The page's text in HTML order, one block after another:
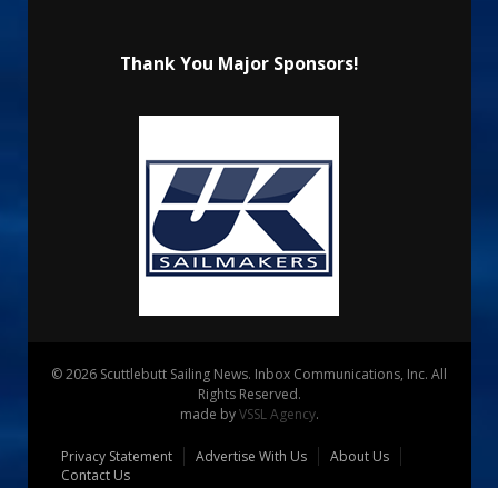
Thank You Major Sponsors!
© 2026 Scuttlebutt Sailing News. Inbox Communications, Inc. All
Rights Reserved.
made byVSSL Agency.
Privacy Statement Advertise With Us
About Us
Contact Us